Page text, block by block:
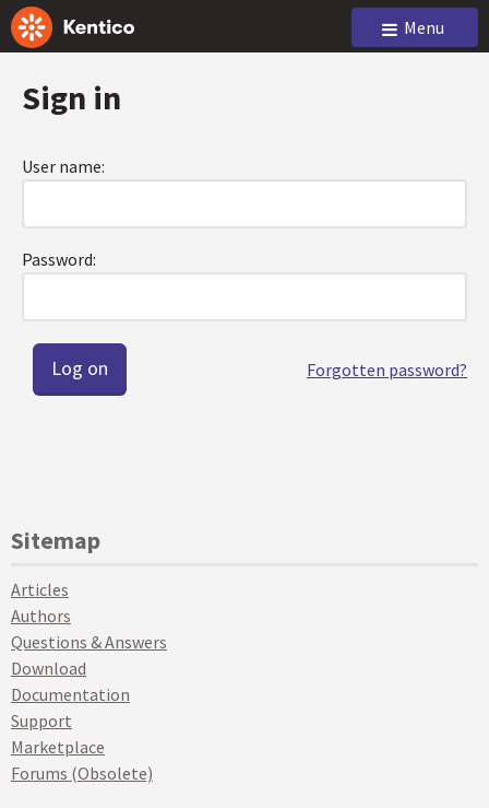
Menu
Sign in
User name:
Password:
Forgotten password?
Sitemap
Articles
Authors
Questions & Answers
Download
Documentation
Support
Marketplace
Forums (Obsolete)